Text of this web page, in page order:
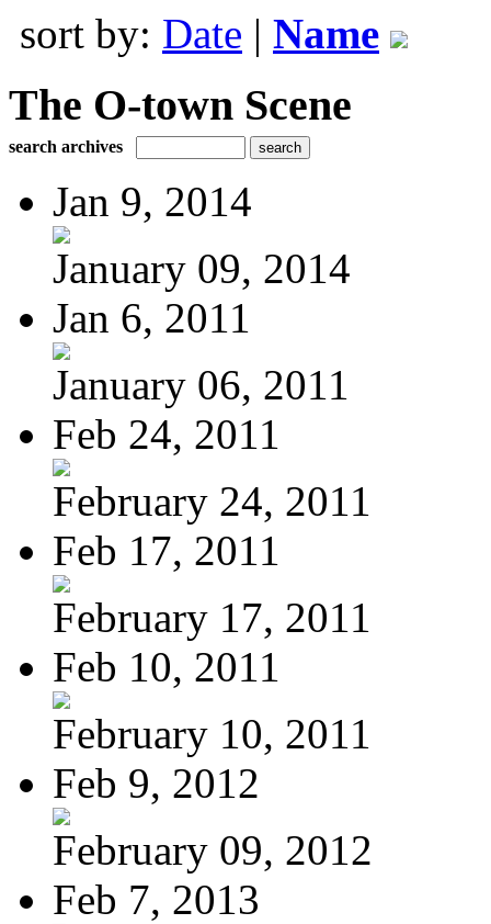
sort by: Date | Name
The O-town Scene
search archives
Jan 9, 2014
January 09, 2014
Jan 6, 2011
January 06, 2011
Feb 24, 2011
February 24, 2011
Feb 17, 2011
February 17, 2011
Feb 10, 2011
February 10, 2011
Feb 9, 2012
February 09, 2012
Feb 7, 2013